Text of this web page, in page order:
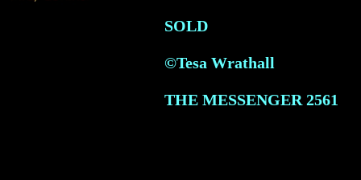
SOLD
©Tesa Wrathall
THE MESSENGER 2561